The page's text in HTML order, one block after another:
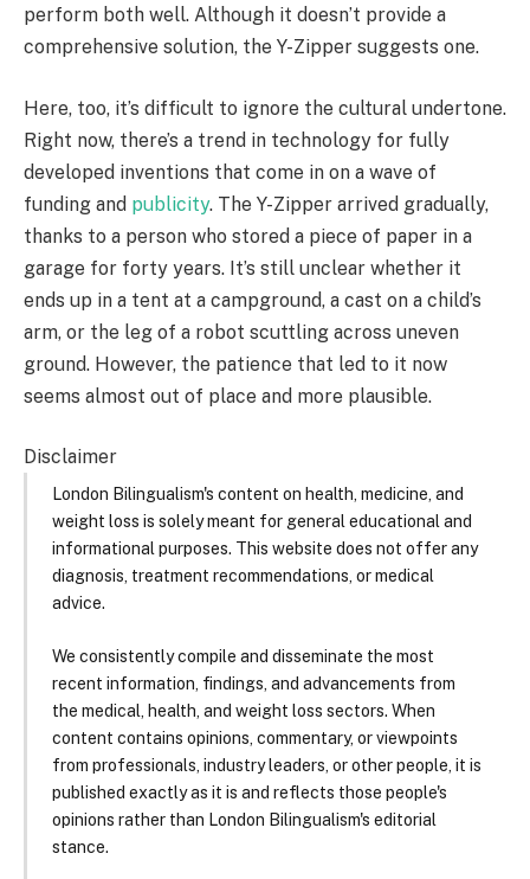
perform both well. Although it doesn’t provide a
comprehensive solution, the Y-Zipper suggests one.
Here, too, it’s difficult to ignore the cultural undertone.
Right now, there’s a trend in technology for fully
developed inventions that come in on a wave of
funding and publicity. The Y-Zipper arrived gradually,
thanks to a person who stored a piece of paper in a
garage for forty years. It’s still unclear whether it
ends up in a tent at a campground, a cast on a child’s
arm, or the leg of a robot scuttling across uneven
ground. However, the patience that led to it now
seems almost out of place and more plausible.
Disclaimer
London Bilingualism's content on health, medicine, and
weight loss is solely meant for general educational and
informational purposes. This website does not offer any
diagnosis, treatment recommendations, or medical
advice.
We consistently compile and disseminate the most
recent information, findings, and advancements from
the medical, health, and weight loss sectors. When
content contains opinions, commentary, or viewpoints
from professionals, industry leaders, or other people, it is
published exactly as it is and reflects those people's
opinions rather than London Bilingualism's editorial
stance.